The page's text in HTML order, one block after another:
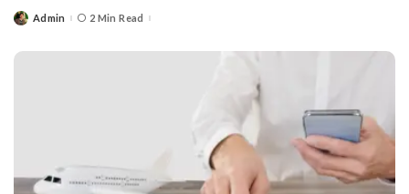
PostedAdmin 2 Min Read